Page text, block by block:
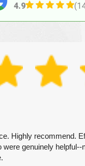
4.9
Highly recommend.
were genuinely helpful--